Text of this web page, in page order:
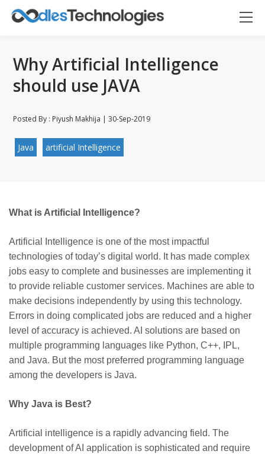
Why Artificial Intelligence
should use JAVA
Posted By : Piyush Makhija | 30-Sep-2019
Java artificial Intelligence
What is Artificial Intelligence?
Artificial Intelligence is one of the most impactful
technologies of today’s digital world. It has made complex
jobs easy to complete and businesses are implementing it
to provide reliable customer services. Machines are able to
make decisions independently by using this technology.
Errors in doing complicated jobs are reduced and a higher
level of accuracy is achieved. AI solutions are based on
multiple programming languages like Python, C++, IPL,
and Java. But the most preferred programming language
among the developers is Java.
Why Java is Best?
Artificial intelligence is a rapidly advancing field. The
development of AI application is sophisticated and require
Oodles AI